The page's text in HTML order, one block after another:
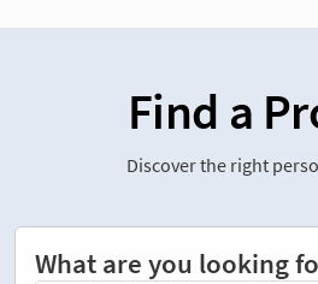
Find a
Discover the right
What are you looking